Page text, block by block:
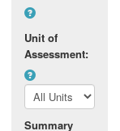
Unit of
Assessment:
Summary